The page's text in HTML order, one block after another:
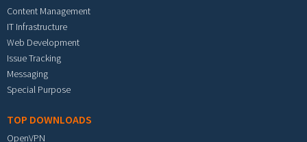
Content Management
IT Infrastructure
Web Development
Issue Tracking
Messaging
Special Purpose
TOP DOWNLOADS
OpenVPN